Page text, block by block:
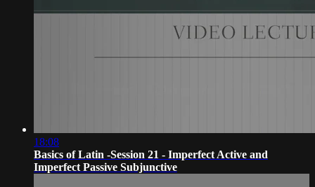
18:08
Basics of Latin -Session 21 - Imperfect Active and
Imperfect Passive Subjunctive